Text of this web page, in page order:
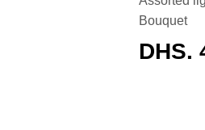
Bouquet
DHS.